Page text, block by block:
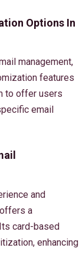
Options In
management,
features
to offer users
email
and
a
card-based
enhancing